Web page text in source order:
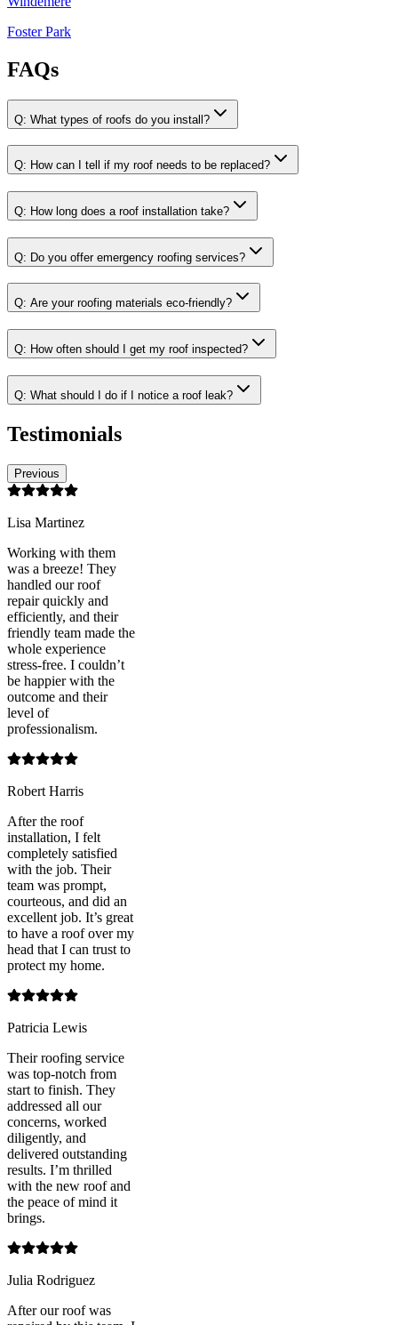
Foster Park
FAQs
Q: What types of roofs do you install?
Q: How can I tell if my roof needs to be replaced?
Q: How long does a roof installation take?
Q: Do you offer emergency roofing services?
Q: Are your roofing materials eco-friendly?
Q: How often should I get my roof inspected?
Q: What should I do if I notice a roof leak?
Testimonials
Previous
Lisa Martinez
Working with them
was a breeze! They
handled our roof
repair quickly and
efficiently, and their
friendly team made the
whole experience
stress-free. I couldn’t
be happier with the
outcome and their
level of
professionalism.
Robert Harris
After the roof
installation, I felt
completely satisfied
with the job. Their
team was prompt,
courteous, and did an
excellent job. It’s great
to have a roof over my
head that I can trust to
protect my home.
Patricia Lewis
Their roofing service
was top-notch from
start to finish. They
addressed all our
concerns, worked
diligently, and
delivered outstanding
results. I’m thrilled
with the new roof and
the peace of mind it
brings.
Julia Rodriguez
After our roof was